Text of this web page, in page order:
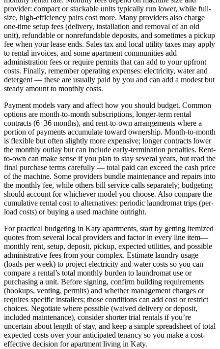
provider: compact or stackable units typically run lower, while full-
size, high-efficiency pairs cost more. Many providers also charge
one-time setup fees (delivery, installation and removal of an old
unit), refundable or nonrefundable deposits, and sometimes a pickup
fee when your lease ends. Sales tax and local utility taxes may apply
to rental invoices, and some apartment communities add
administration fees or require permits that can add to your upfront
costs. Finally, remember operating expenses: electricity, water and
detergent — these are usually paid by you and can add a modest but
steady amount to monthly costs.
Payment models vary and affect how you should budget. Common
options are month-to-month subscriptions, longer-term rental
contracts (6–36 months), and rent-to-own arrangements where a
portion of payments accumulate toward ownership. Month-to-month
is flexible but often slightly more expensive; longer contracts lower
the monthly outlay but can include early-termination penalties. Rent-
to-own can make sense if you plan to stay several years, but read the
final purchase terms carefully — total paid can exceed the cash price
of the machine. Some providers bundle maintenance and repairs into
the monthly fee, while others bill service calls separately; budgeting
should account for whichever model you choose. Also compare the
cumulative rental cost to alternatives: periodic laundromat trips (per-
load costs) or buying a used machine outright.
For practical budgeting in Katy apartments, start by getting itemized
quotes from several local providers and factor in every line item—
monthly rent, setup, deposit, pickup, expected utilities, and possible
administrative fees from your complex. Estimate laundry usage
(loads per week) to project electricity and water costs so you can
compare a rental’s total monthly burden to laundromat use or
purchasing a unit. Before signing, confirm building requirements
(hookups, venting, permits) and whether management charges or
requires specific installers; those conditions can add cost or restrict
choices. Negotiate where possible (waived delivery or deposit,
included maintenance), consider shorter trial rentals if you’re
uncertain about length of stay, and keep a simple spreadsheet of total
expected costs over your anticipated tenancy so you make a cost-
effective decision for apartment living in Katy.